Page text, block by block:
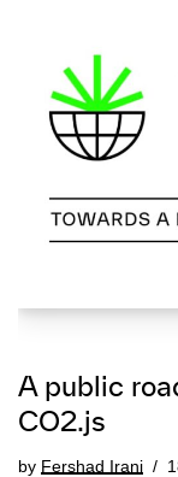
A public
CO2.js
by Fershad Irani